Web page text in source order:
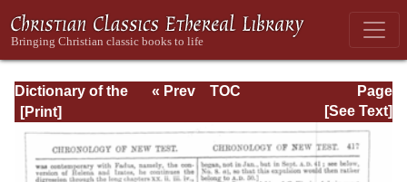
Dictionary of the
Bible Dealing with
its Language,
Literature, and
Contents: Volume
Page
Page_417.html
« Prev
TOC
[See Text]